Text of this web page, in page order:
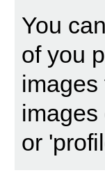
You
of you
or